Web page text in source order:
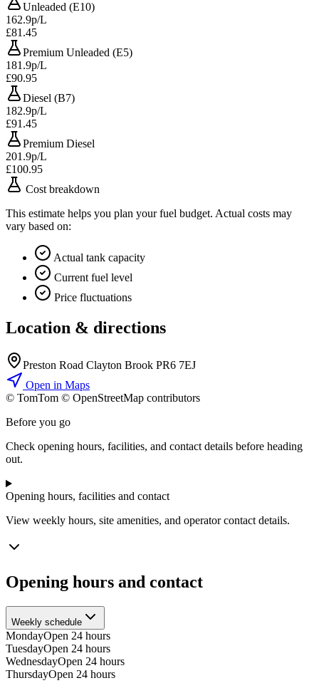
Unleaded (E10)
162.9p/L
£81.45
Premium Unleaded (E5)
181.9p/L
£90.95
Diesel (B7)
182.9p/L
£91.45
Premium Diesel
201.9p/L
£100.95
Cost breakdown
This estimate helps you plan your fuel budget. Actual costs may
vary based on:
Actual tank capacity
Current fuel level
Price fluctuations
Location & directions
Preston Road Clayton Brook PR6 7EJ
Open in Maps
© TomTom © OpenStreetMap contributors
Before you go
Check opening hours, facilities, and contact details before heading
out.
Opening hours, facilities and contact
View weekly hours, site amenities, and operator contact details.
Opening hours and contact
Weekly schedule
MondayOpen 24 hours
TuesdayOpen 24 hours
WednesdayOpen 24 hours
ThursdayOpen 24 hours